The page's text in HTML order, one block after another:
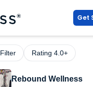
Get
Filter Rating 4.0+
Rebound Wellness